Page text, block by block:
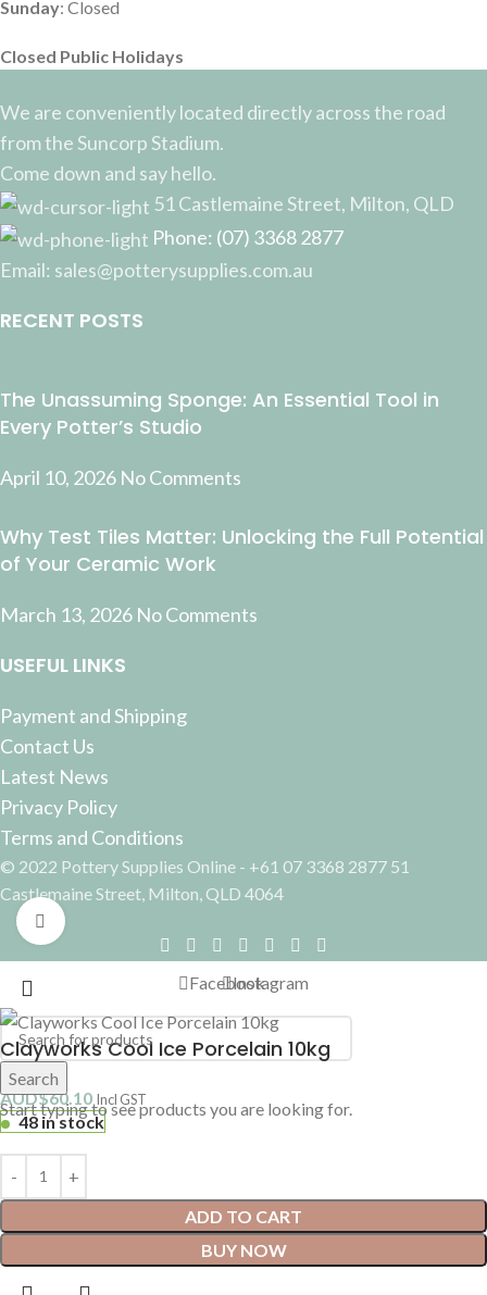
Click to enlarge
Sunday: Closed
Closed Public Holidays
We are conveniently located directly across the road
from the Suncorp Stadium.
Come down and say hello.
51 Castlemaine Street, Milton, QLD
Phone: (07) 3368 2877
Email: sales@potterysupplies.com.au
RECENT POSTS
The Unassuming Sponge: An Essential Tool in
Every Potter’s Studio
April 10, 2026 No Comments
Why Test Tiles Matter: Unlocking the Full Potential
of Your Ceramic Work
March 13, 2026 No Comments
USEFUL LINKS
Payment and Shipping
Contact Us
Latest News
Privacy Policy
Terms and Conditions
© 2022 Pottery Supplies Online - +61 07 3368 2877 51
Castlemaine Street, Milton, QLD 4064
Search
Start typing to see products you are looking for.
FacebookInstagram
Clayworks Cool Ice Porcelain 10kg
AUD$60.10 Incl GST
48 in stock
ADD TO CART
BUY NOW